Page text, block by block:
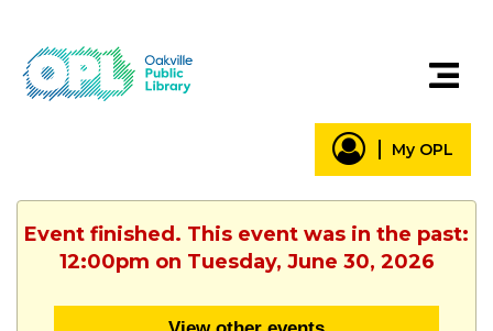
My OPL
Event finished. This event was in the past:
12:00pm on Tuesday, June 30, 2026